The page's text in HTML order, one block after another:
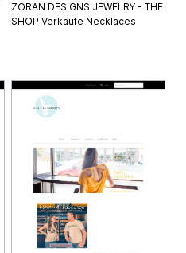
ZORAN DESIGNS JEWELRY - THE
SHOP Verkäufe Necklaces